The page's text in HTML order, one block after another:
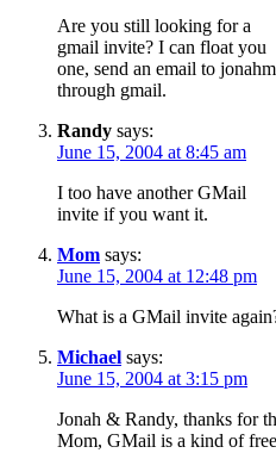
Are you still looking for a
gmail invite? I can float you
one, send an email to jonahm
through gmail.
Randy says:
June 15, 2004 at 8:45 am
I too have another GMail
invite if you want it.
Mom says:
June 15, 2004 at 12:48 pm
What is a GMail invite
Michael says:
June 15, 2004 at 3:15 pm
Jonah & Randy, thanks for
Mom, GMail is a kind of